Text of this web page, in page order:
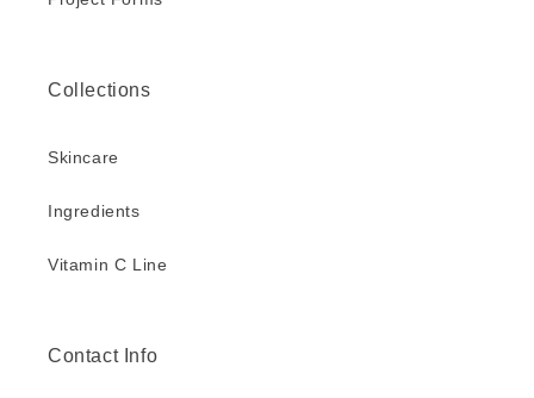
Collections
Skincare
Ingredients
Vitamin C Line
Contact Info